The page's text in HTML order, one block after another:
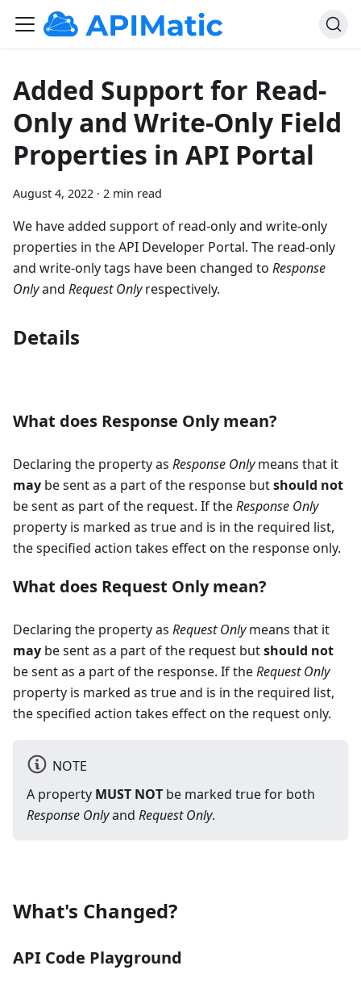
Added Support for Read-
Only and Write-Only Field
Properties in API Portal
August 4, 2022 · 2 min read
​ We have added support of read-only and write-only
properties in the API Developer Portal. The read-only
and write-only tags have been changed to Response
Onlyand Request Onlyrespectively.
Details
What does Response Only mean?
Declaring the property as Response Onlymeans that it
may be sent as a part of the response butshould not
be sent as part of the request. If theResponse Only
property is marked as true and is in the required list,
the specified action takes effect on the response only.
What does Request Only mean?
Declaring the property as Request Onlymeans that it
may be sent as a part of the request butshould not
be sent as a part of the response. If theRequest Only
property is marked as true and is in the required list,
the specified action takes effect on the request only.
NOTE
A property MUST NOT be marked true for both
Response Onlyand Request Only.
What's Changed?
API Code Playground